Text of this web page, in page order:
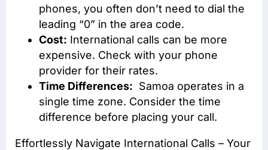
phones, you often don’t need to dial the
leading “0” in the area code.
Cost: International calls can be more
expensive. Check with your phone
provider for their rates.
Time Differences: Samoa operates in a
single time zone. Consider the time
difference before placing your call.
Effortlessly Navigate International Calls – Your